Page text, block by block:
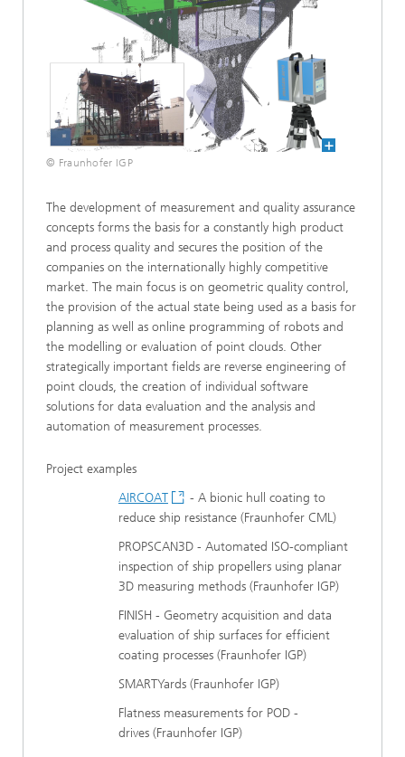
© Fraunhofer IGP
The development of measurement and quality assurance
concepts forms the basis for a constantly high product
and process quality and secures the position of the
companies on the internationally highly competitive
market. The main focus is on geometric quality control,
the provision of the actual state being used as a basis for
planning as well as online programming of robots and
the modelling or evaluation of point clouds. Other
strategically important fields are reverse engineering of
point clouds, the creation of individual software
solutions for data evaluation and the analysis and
automation of measurement processes.
Project examples
AIRCOAT
- A bionic hull coating to
reduce ship resistance (Fraunhofer CML)
PROPSCAN3D - Automated ISO-compliant
inspection of ship propellers using planar
3D measuring methods (Fraunhofer IGP)
FINISH - Geometry acquisition and data
evaluation of ship surfaces for efficient
coating processes (Fraunhofer IGP)
SMARTYards (Fraunhofer IGP)
Flatness measurements for POD -
drives (Fraunhofer IGP)